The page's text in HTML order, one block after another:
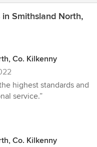
Smithsland North,
Co. Kilkenny
highest standards and
service.”
Co. Kilkenny